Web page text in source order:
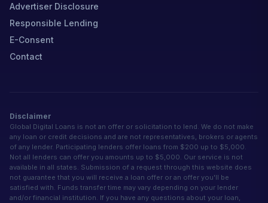
Advertiser Disclosure
Responsible Lending
E-Consent
Contact
Disclaimer
Global Digital Loans is not an offer or solicitation to lend. We do not make
any loan or credit decisions and are not representatives, brokers or agents
of any lender. Participating lenders offer loans from $200 up to $5,000.
Not all lenders can offer you amounts up to $5,000. Our service is not
available in all states. Submission of a request through this website does
not guarantee that you will receive a loan offer or an offer you'll be
satisfied with. Funds transfer time may vary depending on your lender
and/or financial institution. If you have any questions about your loan,